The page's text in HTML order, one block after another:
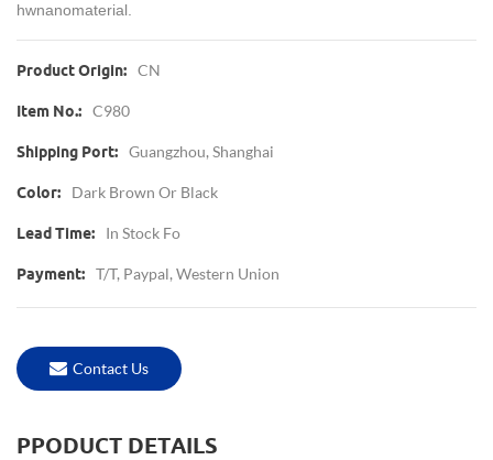
hwnanomaterial.
Product Origin: CN
Item No.: C980
Shipping Port: Guangzhou, Shanghai
Color: Dark Brown Or Black
Lead Time: In Stock Fo
Payment: T/T, Paypal, Western Union
Contact Us
PPODUCT DETAILS